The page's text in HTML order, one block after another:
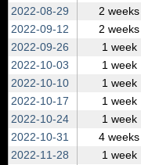
2022‑08‑29
2 weeks
2022‑09‑12
2 weeks
2022‑09‑26
1 week
2022‑10‑03
1 week
2022‑10‑10
1 week
2022‑10‑17
1 week
2022‑10‑24
1 week
2022‑10‑31
4 weeks
2022‑11‑28
1 week